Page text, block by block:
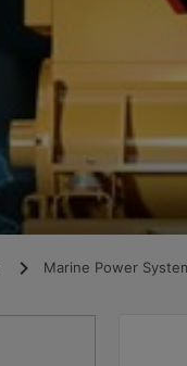
Marine Power